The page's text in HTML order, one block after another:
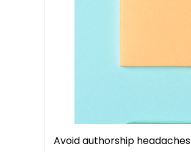
Avoid authorship